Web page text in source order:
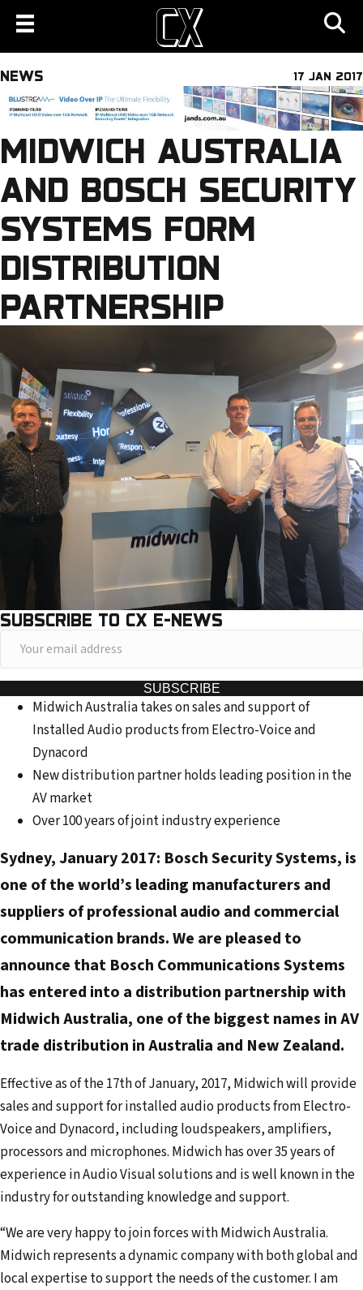
NEWS 17 JAN 2017
MIDWICH AUSTRALIA
AND BOSCH SECURITY
SYSTEMS FORM
DISTRIBUTION
PARTNERSHIP
SUBSCRIBE TO CX E-NEWS
o
u
d
d
r
e
s
s
SUBSCRIBE
Midwich Australia takes on sales and support of
Installed Audio products from Electro-Voice and
Dynacord
New distribution partner holds leading position in the
AV market
Over 100 years of joint industry experience
Sydney, January 2017: Bosch Security Systems, is
one of the world’s leading manufacturers and
suppliers of professional audio and commercial
communication brands. We are pleased to
announce that Bosch Communications Systems
has entered into a distribution partnership with
Midwich Australia, one of the biggest names in AV
trade distribution in Australia and New Zealand.
Effective as of the 17th of January, 2017, Midwich will provide
sales and support for installed audio products from Electro-
Voice and Dynacord, including loudspeakers, amplifiers,
processors and microphones. Midwich has over 35 years of
experience in Audio Visual solutions and is well known in the
industry for outstanding knowledge and support.
“We are very happy to join forces with Midwich Australia.
Midwich represents a dynamic company with both global and
local expertise to support the needs of the customer. I am